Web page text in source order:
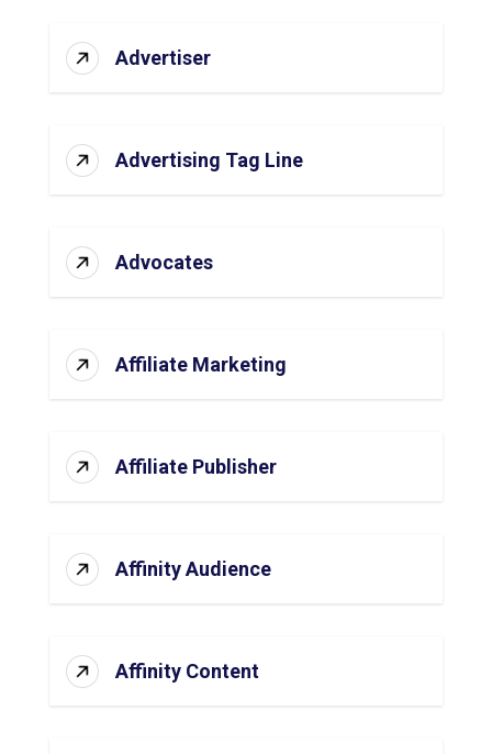
Advertiser
Advertising Tag Line
Advocates
Affiliate Marketing
Affiliate Publisher
Affinity Audience
Affinity Content